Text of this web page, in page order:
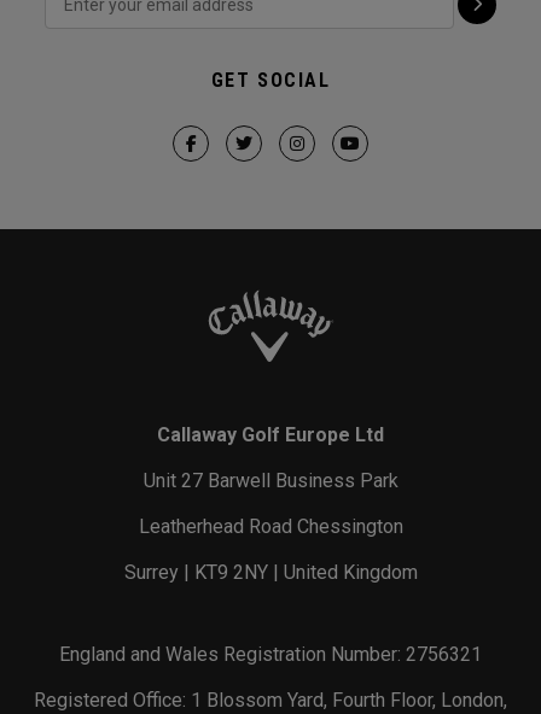
GET SOCIAL
Callaway Golf Europe Ltd
Unit 27 Barwell Business Park
Leatherhead Road Chessington
Surrey | KT9 2NY | United Kingdom
England and Wales Registration Number: 2756321
Registered Office: 1 Blossom Yard, Fourth Floor, London,